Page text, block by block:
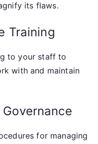
its flaws.
Training
to your staff to
with and maintain
for managing